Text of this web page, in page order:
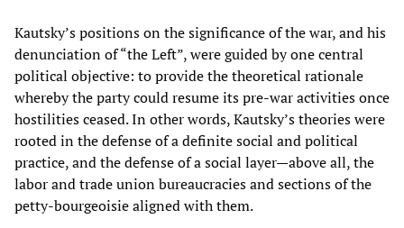
Kautsky’s positions on the significance of the war, and his
denunciation of “the Left”, were guided by one central
political objective: to provide the theoretical rationale
whereby the party could resume its pre-war activities once
hostilities ceased. In other words, Kautsky’s theories were
rooted in the defense of a definite social and political
practice, and the defense of a social layer—above all, the
labor and trade union bureaucracies and sections of the
petty-bourgeoisie aligned with them.